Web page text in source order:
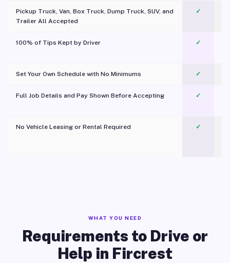
Pickup Truck, Van, Box Truck, Dump Truck, SUV, and
Trailer All Accepted
✓
100% of Tips Kept by Driver ✓
Set Your Own Schedule with No Minimums ✓
Full Job Details and Pay Shown Before Accepting ✓
No Vehicle Leasing or Rental Required
✓
WHAT YOU NEED
Requirements to Drive or
Help in Fircrest